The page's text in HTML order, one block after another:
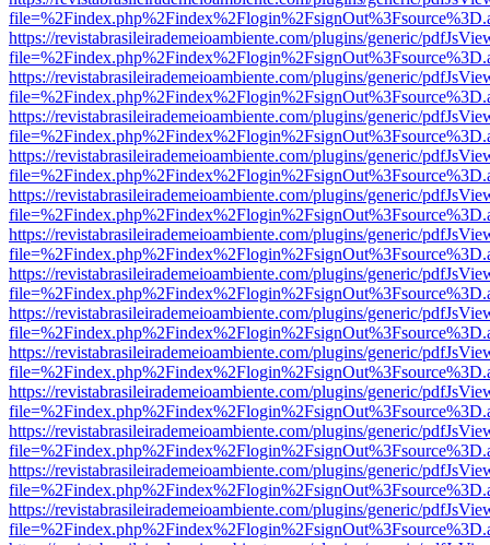
https://revistabrasileirademeioambiente.com/plugins/generic/
https://revistabrasileirademeioambiente.com/plugins/generic/
https://revistabrasileirademeioambiente.com/plugins/generic/
https://revistabrasileirademeioambiente.com/plugins/generic/
https://revistabrasileirademeioambiente.com/plugins/generic/
https://revistabrasileirademeioambiente.com/plugins/generic/
https://revistabrasileirademeioambiente.com/plugins/generic/
https://revistabrasileirademeioambiente.com/plugins/generic/
https://revistabrasileirademeioambiente.com/plugins/generic/
https://revistabrasileirademeioambiente.com/plugins/generic/
https://revistabrasileirademeioambiente.com/plugins/generic/
https://revistabrasileirademeioambiente.com/plugins/generic/
https://revistabrasileirademeioambiente.com/plugins/generic/